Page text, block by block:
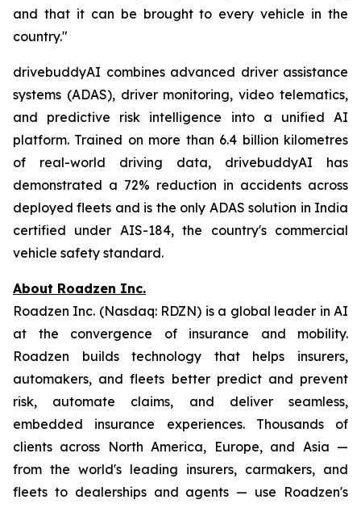
and that it can be brought to every vehicle in the
country."
drivebuddyAI combines advanced driver assistance
systems (ADAS), driver monitoring, video telematics,
and predictive risk intelligence into a unified AI
platform. Trained on more than 6.4 billion kilometres
of real-world driving data, drivebuddyAI has
demonstrated a 72% reduction in accidents across
deployed fleets and is the only ADAS solution in India
certified under AIS-184, the country's commercial
vehicle safety standard.
About Roadzen Inc.
Roadzen Inc. (Nasdaq: RDZN) is a global leader in AI
at the convergence of insurance and mobility.
Roadzen builds technology that helps insurers,
automakers, and fleets better predict and prevent
risk, automate claims, and deliver seamless,
embedded insurance experiences. Thousands of
clients across North America, Europe, and Asia —
from the world's leading insurers, carmakers, and
fleets to dealerships and agents — use Roadzen's